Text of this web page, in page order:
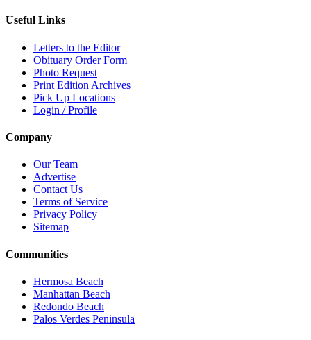
Useful Links
Letters to the Editor
Obituary Order Form
Photo Request
Print Edition Archives
Pick Up Locations
Login / Profile
Company
Our Team
Advertise
Contact Us
Terms of Service
Privacy Policy
Sitemap
Communities
Hermosa Beach
Manhattan Beach
Redondo Beach
Palos Verdes Peninsula